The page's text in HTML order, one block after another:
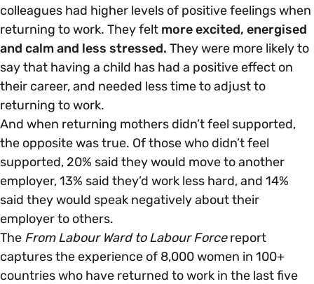
colleagues had higher levels of positive feelings when
returning to work. They felt more excited, energised
and calm and less stressed. They were more likely to
say that having a child has had a positive effect on
their career, and needed less time to adjust to
returning to work.
And when returning mothers didn’t feel supported,
the opposite was true. Of those who didn’t feel
supported, 20% said they would move to another
employer, 13% said they’d work less hard, and 14%
said they would speak negatively about their
employer to others.
The From Labour Ward to Labour Forcereport
captures the experience of 8,000 women in 100+
countries who have returned to work in the last five